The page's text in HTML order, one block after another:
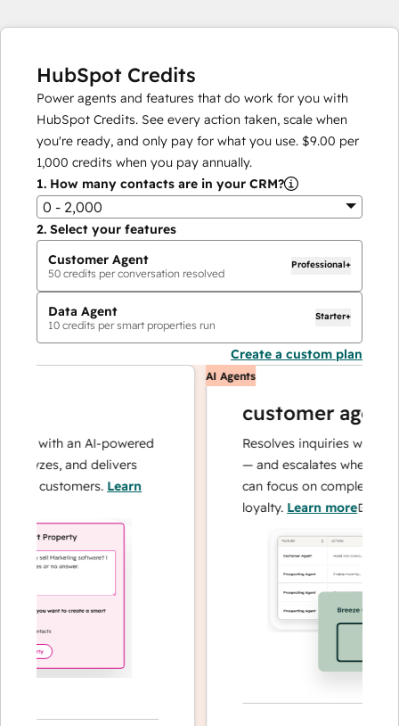
HubSpot Credits
Power agents and features that do work for you with
HubSpot Credits. See every action taken, scale when
you're ready, and only pay for what you use. $9.00 per
1,000 credits when you pay annually.
1. How many contacts are in your CRM?
0 - 2,000
2. Select your features
Customer Agent
50 credits per conversation resolved
Professional+
Data Agent
10 credits per smart properties run
Starter+
Create a custom plan
with an AI-powered
and delivers
customers.Learn
AI Agents
customer agent
Resolves inquiries with fast,
— and escalates when
can focus on complex cases
loyalty.Learn more